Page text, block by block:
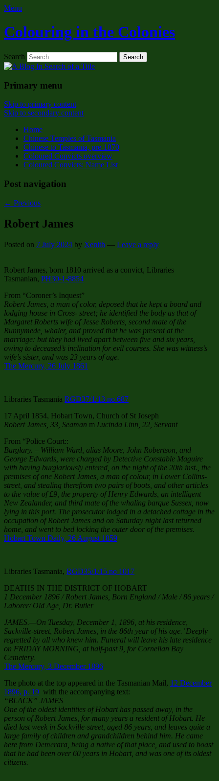
Menu
Colouring in the Colonies
Search
Primary menu
Skip to primary content
Skip to secondary content
Home
Chinese Temples of Tasmania
Chinese to Tasmania, pre-1870
Coloured Convicts overview
Coloured Convicts: Name List
Post navigation
← Previous
Robert James
Posted on 7 July 2024 by Xenith — Leave a reply
Robert James, born 1810 arrived as a convict, Libraries
Tasmanian, PH30-1-8854
From “Coroner’s Inquest”
Robert James, a man of color, deposed that he kept a board and
lodging house in Cross- street; he identified the body as that of
Margaret Roberts wife of Jesse Roberts, second mate of the
Runnymede, whaler, and proved that he was present at the
marriage: but they had lived apart between five and six years,
owing to deceased’s inclination for evil courses. She was witness’s
wife’s sister, and was 23 years of age.
The Mercury, 26 July 1861
Libraries Tasmania RGD37/1/13 no 687
17 April 1854, Hobart Town, Church of St Joseph
Robert James, 33, Seaman m Lucinda Linn, 22, Servant
From “Police Court::
Burglary. – William Ward, alias Moore, John Robertson, and
George Edwards, were charged by Detective Constable Maguire
with having burglariously entered, on the night of the 20th inst., the
premises of one Robert James, a man of colour, in Lower Collins-
street, and stealing therefrom two pairs of boots, and other articles
to the value of £9, the property of Henry Edwards, an intelligent
New Zealander, and third mate of the whaling barque Sussex, now
lying in this port. The prosecutor lodged in a detached cottage in the
occupation of Robert James and on Saturday night last returned
home, and went to bed locking the outer door of the premises.
Hobart Town Daily, 26 August 1859
Libraries Tasmania, RGD35/1/15 no 1017
DEATHS IN THE DISTRICT OF HOBART
1 December 1896 / Robert James, Born England / Male / 86 years /
Laborer/ Old Age, Dr. Butler
JAMES.—On Tuesday, December 1, 1896, at his residence,
Sackville-street, Robert James, in the 86th year of his age.’ Deeply
regretted by all who knew him. Funeral will leave his late residence
on FRIDAY MORNING, at half-past 9, for Cornelian Bay
Cemetery.
The Mercury, 3 December 1896
The photo at the top appeared in the Tasmanian Mail, 12 December
1896, p. 19 with the accompanying text:
“BLACK” JAMES
One of the oldest identities of Hobart has passed away, in the
person of Robert James, for many years a resident of Hobart. He
died last week in Sackville-street, aged 86 years, and leaves quite a
large family of children and grandchildren behind him. He came
here from Demerara, being a native of that place, and used to boast
that he had been over 60 years in Hobart, and was one of its oldest
citizens.